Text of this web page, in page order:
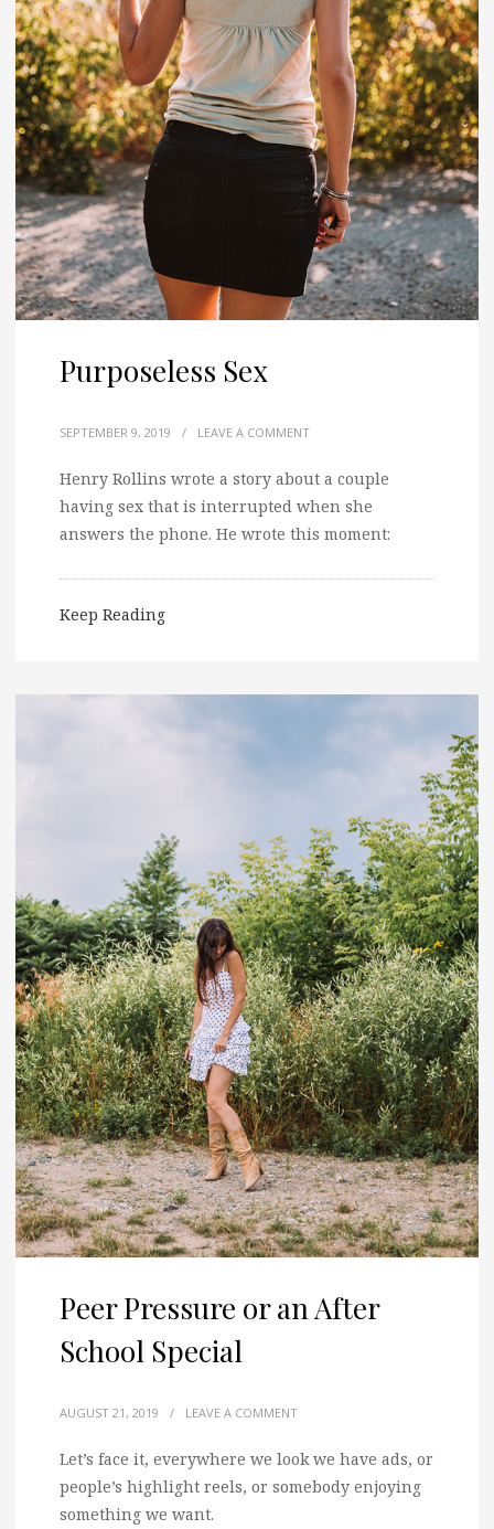
Purposeless Sex
SEPTEMBER 9, 2019 / LEAVE A COMMENT
Henry Rollins wrote a story about a couple
having sex that is interrupted when she
answers the phone. He wrote this moment:
Keep Reading
Peer Pressure or an After
School Special
AUGUST 21, 2019 / LEAVE A COMMENT
Let’s face it, everywhere we look we have ads, or
people’s highlight reels, or somebody enjoying
something we want.